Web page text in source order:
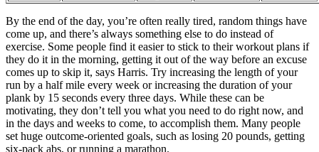
By the end of the day, you’re often really tired, random things have
come up, and there’s always something else to do instead of
exercise. Some people find it easier to stick to their workout plans if
they do it in the morning, getting it out of the way before an excuse
comes up to skip it, says Harris. Try increasing the length of your
run by a half mile every week or increasing the duration of your
plank by 15 seconds every three days. While these can be
motivating, they don’t tell you what you need to do right now, and
in the days and weeks to come, to accomplish them. Many people
set huge outcome-oriented goals, such as losing 20 pounds, getting
six-pack abs, or running a marathon.